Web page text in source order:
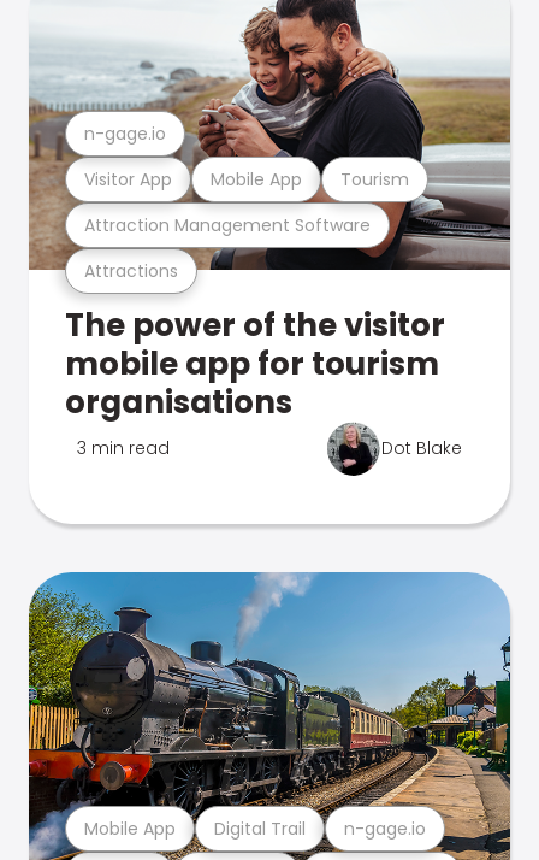
Attractions
Attraction Management Software
Visitor App Mobile App Tourism
n-gage.io
The power of the visitor
mobile app for tourism
organisations
3 min read Dot Blake
Mobile App Digital Trail n-gage.io